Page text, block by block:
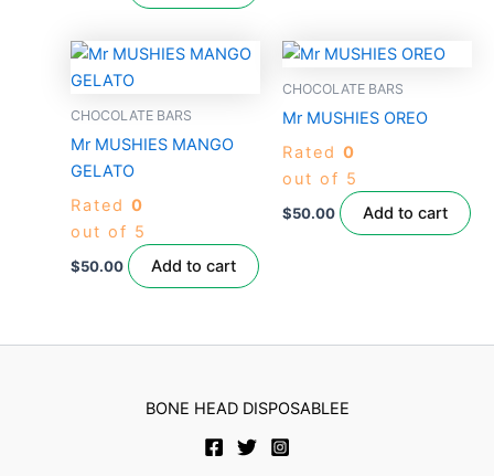
CHOCOLATE BARS
Mr MUSHIES MANGO
GELATO
Rated 0
out of 5
$50.00 Add to cart
CHOCOLATE BARS
Mr MUSHIES OREO
Rated 0
out of 5
$50.00 Add to cart
BONE HEAD DISPOSABLEE